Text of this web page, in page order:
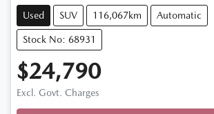
Used SUV 116,067km Automatic
Stock No: 68931
$24,790
Excl. Govt. Charges